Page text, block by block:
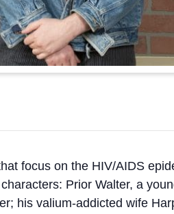
focus on the HIV/AIDS
Prior Walter, a
his valium-addicted wife